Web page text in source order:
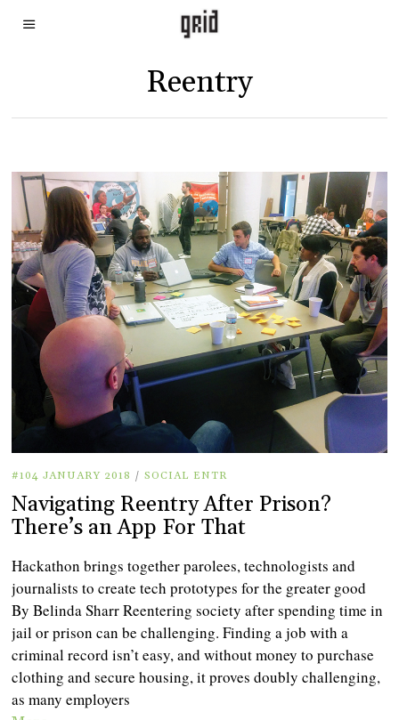
Reentry
#104 JANUARY 2018 / SOCIAL ENTR
Navigating Reentry After Prison?
There’s an App For That
Hackathon brings together parolees, technologists and
journalists to create tech prototypes for the greater good
By Belinda Sharr Reentering society after spending time in
jail or prison can be challenging. Finding a job with a
criminal record isn’t easy, and without money to purchase
clothing and secure housing, it proves doubly challenging,
as many employers